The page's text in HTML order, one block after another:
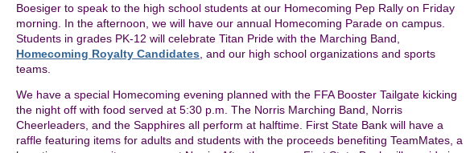
Boesiger to speak to the high school students at our Homecoming Pep Rally on Friday
morning. In the afternoon, we will have our annual Homecoming Parade on campus.
Students in grades PK-12 will celebrate Titan Pride with the Marching Band,
Homecoming Royalty Candidates , and our high school organizations and sports
teams.
We have a special Homecoming evening planned with the FFA Booster Tailgate kicking
the night off with food served at 5:30 p.m. The Norris Marching Band, Norris
Cheerleaders, and the Sapphires all perform at halftime. First State Bank will have a
raffle featuring items for adults and students with the proceeds benefiting TeamMates, a